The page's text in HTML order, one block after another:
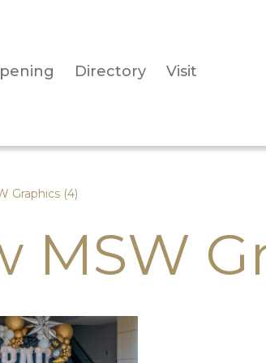
Directory Visit
Graphics (4)
MSW